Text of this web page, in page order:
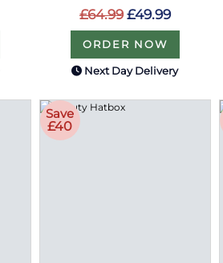
£64.99 £49.99
ORDER NOW
Next Day Delivery
Save
£40